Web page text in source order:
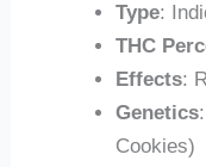
Type:
THC
Effects:
Genetics
Cookies)